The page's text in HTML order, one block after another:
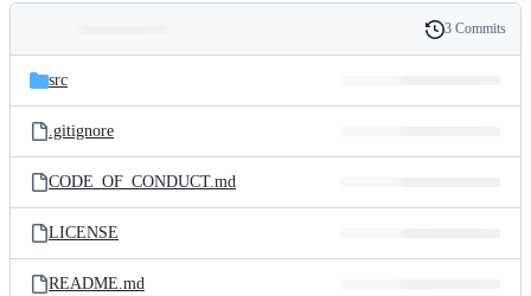
and
files
Latest
commit
History
3 Commits
src
.gitignore
CODE_OF_CONDUCT.md
LICENSE
README.md